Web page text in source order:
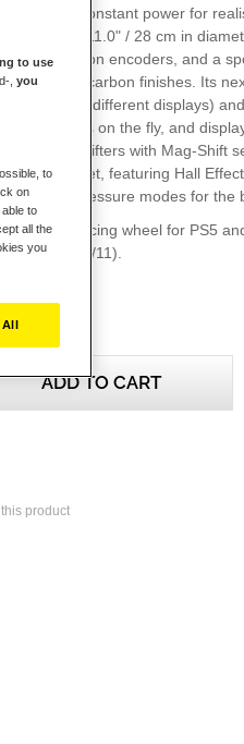
48 W of constant power for
wheel rim (11.0" / 28 cm in
activation encoders, and a
imitation carbon finishes. Its
than 20 different displays)
settings on the fly, and
paddle shifters with Mag-Shift
pedal set, featuring Hall
and 4 pressure modes for the
licensed racing wheel for PS5
10/11).
ADD TO CART
product
to use
, you
to
on
to
all the
you
All